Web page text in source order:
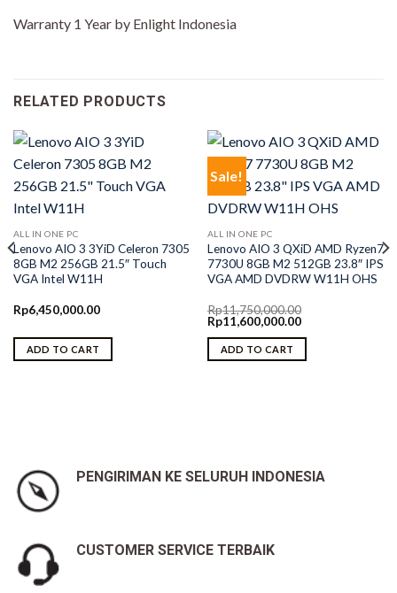
Warranty 1 Year by Enlight Indonesia
RELATED PRODUCTS
ALL IN ONE PC
Lenovo AIO 3 3YiD Celeron 7305
8GB M2 256GB 21.5″ Touch
VGA Intel W11H
Rp6,450,000.00
ADD TO CART
Sale!
ALL IN ONE PC
Lenovo AIO 3 QXiD AMD Ryzen7
7730U 8GB M2 512GB 23.8″ IPS
VGA AMD DVDRW W11H OHS
Rp11,750,000.00
Original
price
was:
Rp11,750,000.00.
Rp11,600,000.00Current
is:
ADD TO CART
PENGIRIMAN KE SELURUH INDONESIA
CUSTOMER SERVICE TERBAIK